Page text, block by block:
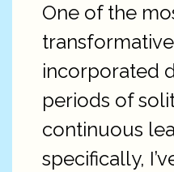
One of the
transformative
incorporated
periods of
continuous
specifically,